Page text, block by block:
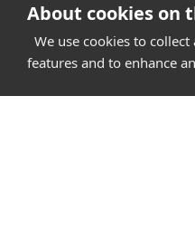
About cookies on
We use cookies to
features and to enhance